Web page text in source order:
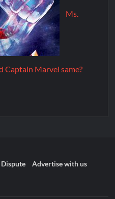
Ms.
Captain Marvel same?
Advertise with us